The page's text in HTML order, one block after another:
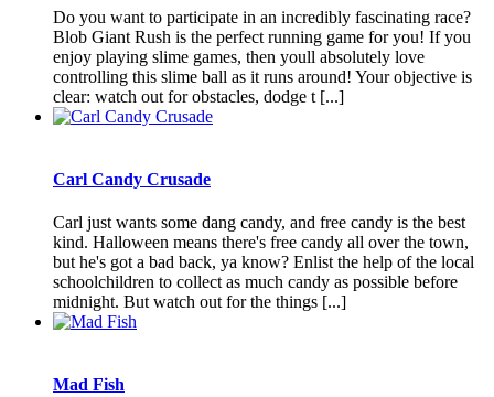
Do you want to participate in an incredibly fascinating race?
Blob Giant Rush is the perfect running game for you! If you
enjoy playing slime games, then youll absolutely love
controlling this slime ball as it runs around! Your objective is
clear: watch out for obstacles, dodge t [...]
Carl Candy Crusade
Carl just wants some dang candy, and free candy is the best
kind. Halloween means there's free candy all over the town,
but he's got a bad back, ya know? Enlist the help of the local
schoolchildren to collect as much candy as possible before
midnight. But watch out for the things [...]
Mad Fish